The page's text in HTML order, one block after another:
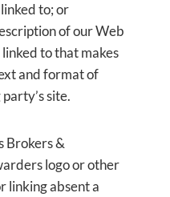
to; or
of our Web
to that makes
and format of
site.
Brokers &
logo or other
linking absent a